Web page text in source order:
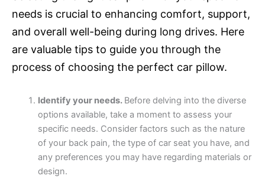
needs is crucial to enhancing comfort, support,
and overall well-being during long drives. Here
are valuable tips to guide you through the
process of choosing the perfect car pillow.
Identify your needs. Before delving into the diverse
options available, take a moment to assess your
specific needs. Consider factors such as the nature
of your back pain, the type of car seat you have, and
any preferences you may have regarding materials or
design.